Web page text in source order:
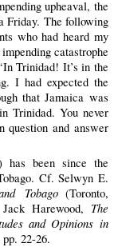
upheaval, the
Friday. The following
who had heard my
catastrophe
Trinidad! It’s in the
I had expected the
that Jamaica was
Trinidad. You never
and answer
has been since the
Cf. Selwyn E.
Tobago(Toronto,
Harewood, The
and Opinions in
22-26.